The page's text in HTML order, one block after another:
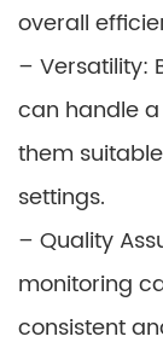
overall
– Versatility:
can handle
them
settings.
– Quality
monitoring
consistent